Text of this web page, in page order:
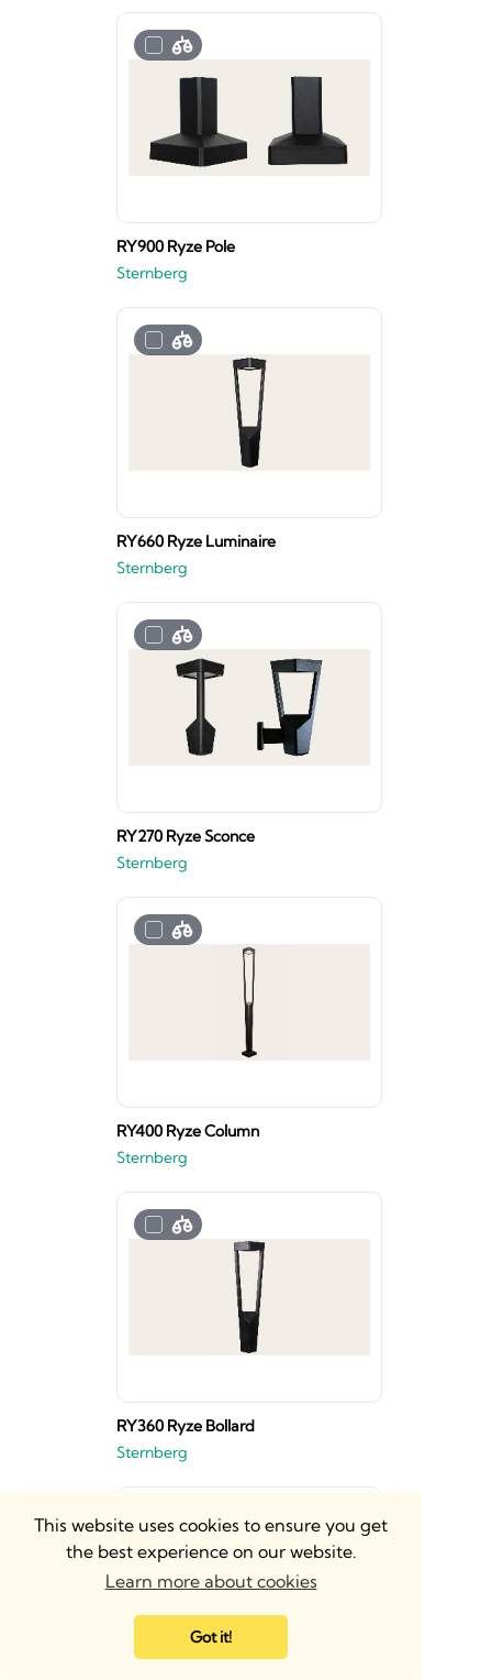
This website uses cookies to ensure you get
the best experience on our website.
Learn more about cookies
Got it!
RY900 Ryze Pole
Sternberg
RY660 Ryze Luminaire
Sternberg
RY270 Ryze Sconce
Sternberg
RY400 Ryze Column
Sternberg
RY360 Ryze Bollard
Sternberg